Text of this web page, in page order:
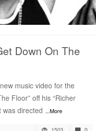
READ MORE
Down On The
music video for the
Floor” off his “Richer
was directed ...More